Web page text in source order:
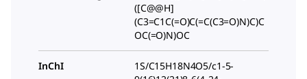
([C@@H]
(C3=C1C(=O)C(=C(C3=O)N)C)C
OC(=O)N)OC
InChI
1S/C15H18N4O5/c1-5-